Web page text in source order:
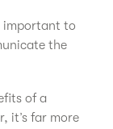
important to
the
of a
it’s far more